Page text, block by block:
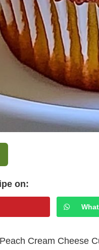
on:
Cream Cheese